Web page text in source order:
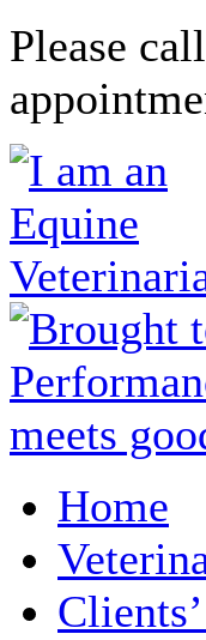
Please
Home